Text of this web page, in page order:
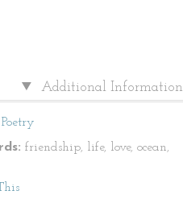
Additional Information
Poetry
friendship, life, love, ocean,